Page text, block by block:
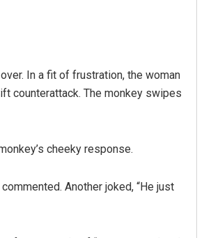
In a fit of frustration, the woman
counterattack. The monkey swipes
cheeky response.
Another joked, “He just